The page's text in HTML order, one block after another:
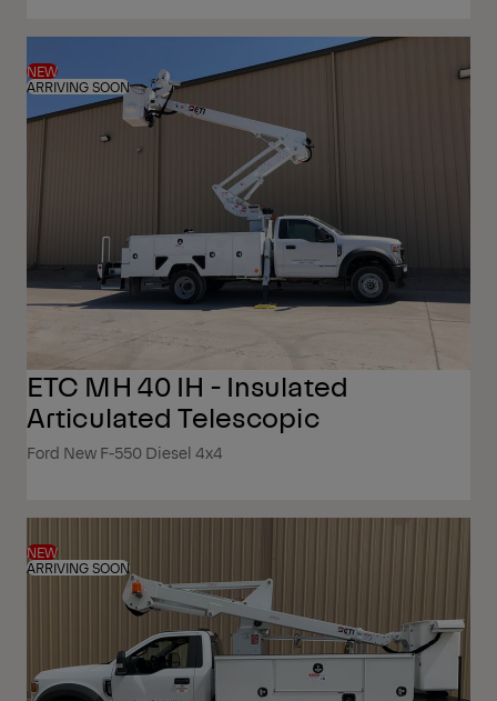
NEW
ARRIVING SOON
ETC MH 40 IH - Insulated
Articulated Telescopic
Ford New F-550 Diesel 4x4
NEW
ARRIVING SOON